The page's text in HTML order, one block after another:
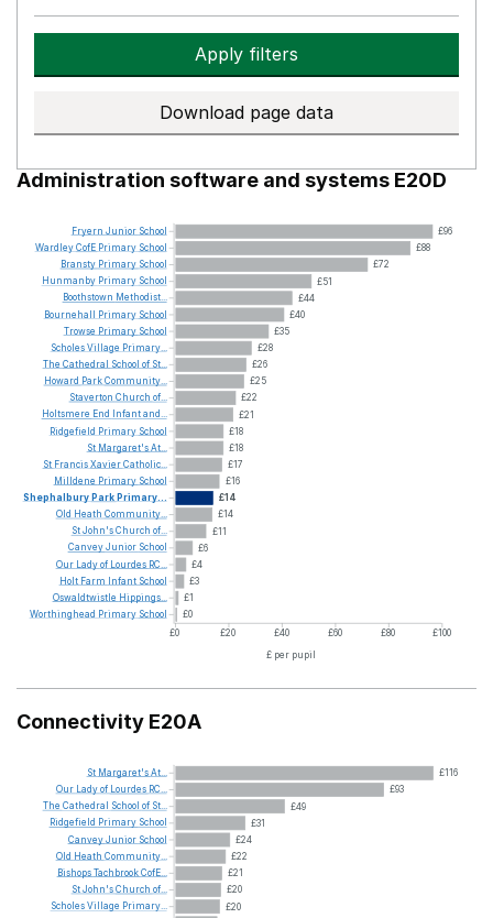
Apply filters
Download page data
Administration software and systems E20D
£96
£88
£72
£51
£44
£40
£35
£28
£26
£25
£22
£21
£18
£18
£17
£16
£14
£14
£11
£6
£4
£3
£1
£0
£0 £20 £40 £60 £80 £100
£ per pupil
Fryern Junior School
WardleyCofE Primary School
Bransty Primary School
Hunmanby Primary School
Boothstown Methodist...
Bournehall Primary School
Trowse Primary School
ScholesVillage Primary...
The Cathedral School of St...
Howard ParkCommunity...
Staverton Church of...
Holtsmere End Infantand...
Ridgefield Primary School
St Margaret'sAt...
St FrancisXavierCatholic...
Milldene Primary School
Shephalbury Park Primary...
Old Heath Community...
StJohn'sChurch of...
CanveyJunior School
Our Ladyof Lourdes RC...
Holt Farm Infant School
Oswaldtwistle Hippings...
Worthinghead Primary School
Connectivity E20A
£116
£93
£49
£31
£24
£22
£21
£20
£20
St Margaret'sAt...
Our Ladyof Lourdes RC...
The Cathedral School of St...
Ridgefield Primary School
CanveyJunior School
Old Heath Community...
BishopsTachbrookCofE...
StJohn'sChurch of...
ScholesVillage Primary...